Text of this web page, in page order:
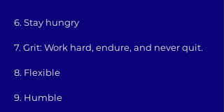
6. Stay hungry
7. Grit: Work hard, endure, and never quit.
8. Flexible
9. Humble